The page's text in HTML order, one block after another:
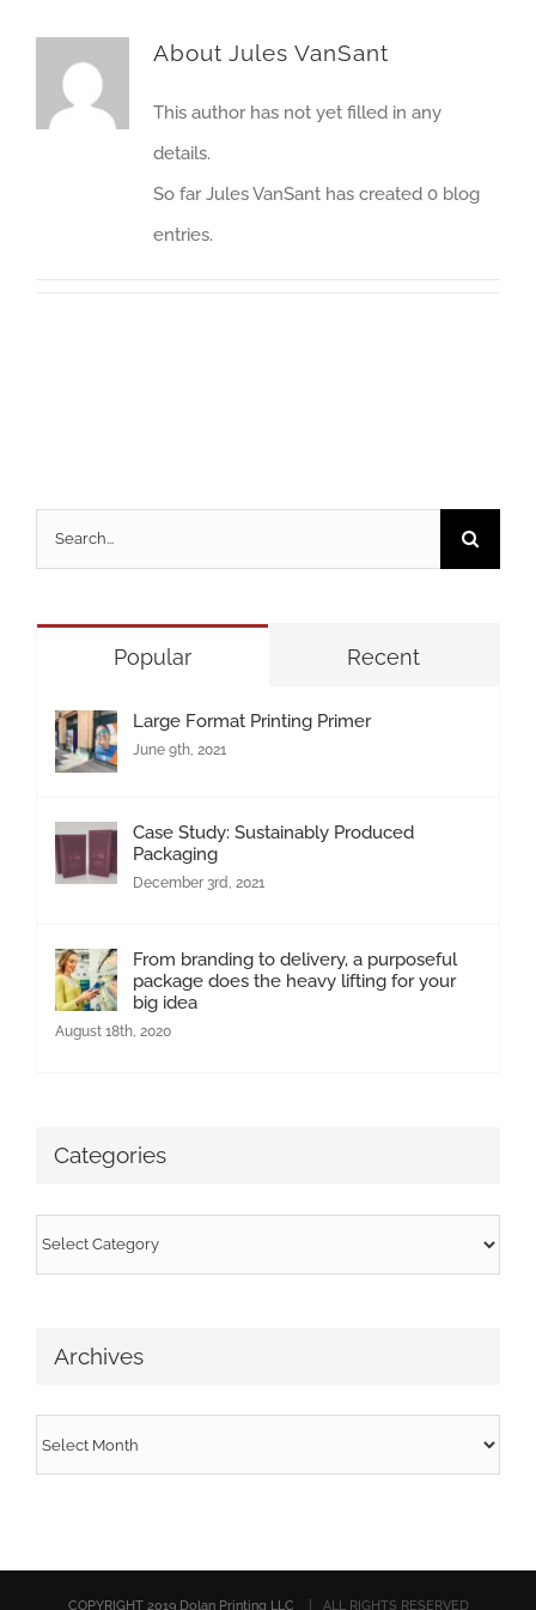
About Jules VanSant
This author has not yet filled in any
details.
So far Jules VanSant has created 0 blog
entries.
Search
for:
Popular Recent
Large Format Printing Primer
June 9th, 2021
Case Study: Sustainably Produced
Packaging
December 3rd, 2021
From branding to delivery, a purposeful
package does the heavy lifting for your
big idea
August 18th, 2020
Categories
Categories
Archives
Archives
COPYRIGHT 2019 Dolan Printing LLC | ALL RIGHTS RESERVED